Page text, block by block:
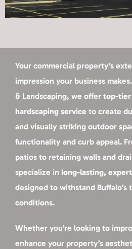
Your commercial property’s
impression your business
& Landscaping, we offer top-tier
hardscaping service to create
and visually striking outdoor
functionality and curb appeal.
patios to retaining walls and
specialize in long-lasting,
designed to withstand
conditions.
Whether you’re looking to
enhance your property’s